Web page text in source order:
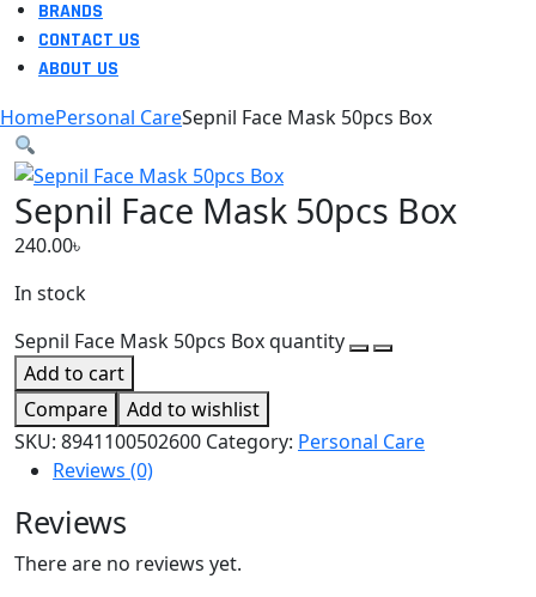
BRANDS
CONTACT US
ABOUT US
HomePersonal CareSepnil Face Mask 50pcs Box
Sepnil Face Mask 50pcs Box
240.00৳
In stock
Sepnil Face Mask 50pcs Box quantity
Add to cart
Compare
Add to wishlist
SKU: 8941100502600 Category: Personal Care
Reviews (0)
Reviews
There are no reviews yet.